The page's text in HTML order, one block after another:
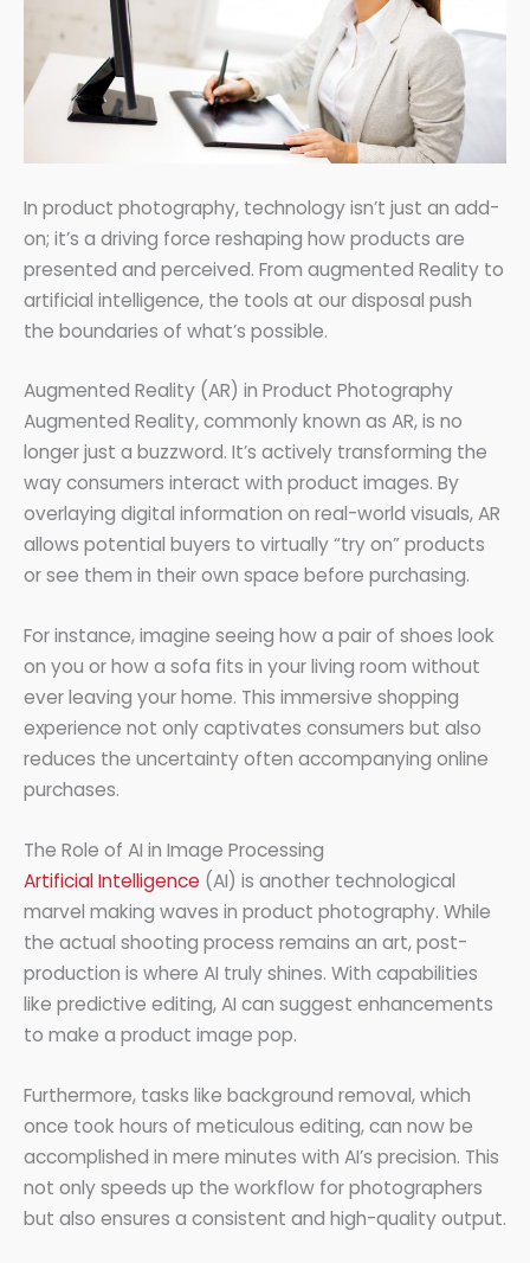
In product photography, technology isn’t just an add-
on; it’s a driving force reshaping how products are
presented and perceived. From augmented Reality to
artificial intelligence, the tools at our disposal push
the boundaries of what’s possible.
Augmented Reality (AR) in Product Photography
Augmented Reality, commonly known as AR, is no
longer just a buzzword. It’s actively transforming the
way consumers interact with product images. By
overlaying digital information on real-world visuals, AR
allows potential buyers to virtually “try on” products
or see them in their own space before purchasing.
For instance, imagine seeing how a pair of shoes look
on you or how a sofa fits in your living room without
ever leaving your home. This immersive shopping
experience not only captivates consumers but also
reduces the uncertainty often accompanying online
purchases.
The Role of AI in Image Processing
Artificial Intelligence (AI) is another technological
marvel making waves in product photography. While
the actual shooting process remains an art, post-
production is where AI truly shines. With capabilities
like predictive editing, AI can suggest enhancements
to make a product image pop.
Furthermore, tasks like background removal, which
once took hours of meticulous editing, can now be
accomplished in mere minutes with AI’s precision. This
not only speeds up the workflow for photographers
but also ensures a consistent and high-quality output.